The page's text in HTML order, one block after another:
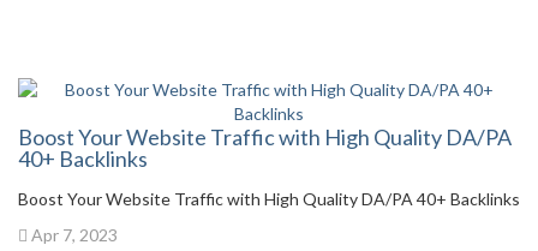
Boost Your Website Traffic with High Quality DA/PA
40+ Backlinks
Boost Your Website Traffic with High Quality DA/PA 40+ Backlinks
Apr 7, 2023